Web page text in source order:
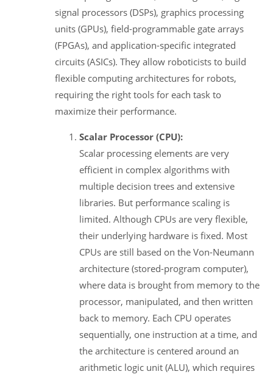
signal processors (DSPs), graphics processing
units (GPUs), field-programmable gate arrays
(FPGAs), and application-specific integrated
circuits (ASICs). They allow roboticists to build
flexible computing architectures for robots,
requiring the right tools for each task to
maximize their performance.
Scalar Processor (CPU):
Scalar processing elements are very
efficient in complex algorithms with
multiple decision trees and extensive
libraries. But performance scaling is
limited. Although CPUs are very flexible,
their underlying hardware is fixed. Most
CPUs are still based on the Von-Neumann
architecture (stored-program computer),
where data is brought from memory to the
processor, manipulated, and then written
back to memory. Each CPU operates
sequentially, one instruction at a time, and
the architecture is centered around an
arithmetic logic unit (ALU), which requires